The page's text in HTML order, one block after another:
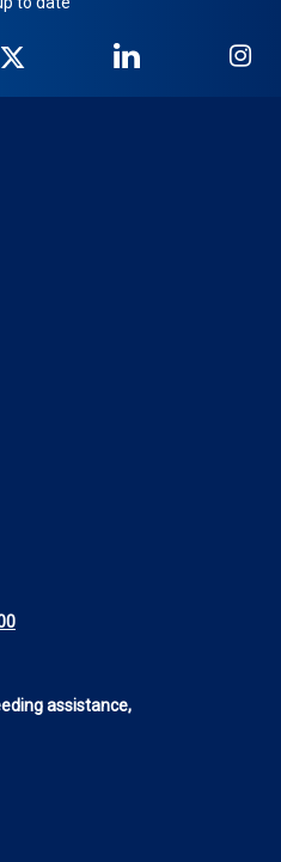
Twitter
NICB
LinkedIn
assistance,